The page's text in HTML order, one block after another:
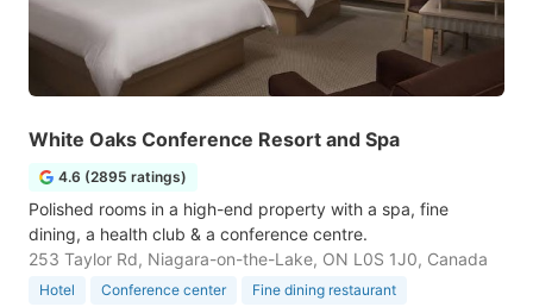
White Oaks Conference Resort and Spa
4.6 (2895 ratings)
Polished rooms in a high-end property with a spa, fine
dining, a health club & a conference centre.
253 Taylor Rd, Niagara-on-the-Lake, ON L0S 1J0, Canada
Hotel Conference center
Fine dining restaurant